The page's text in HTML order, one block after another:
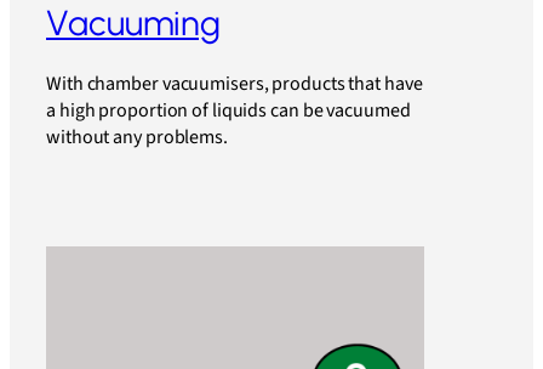
Vacuuming
With chamber vacuumisers, products that have
a high proportion of liquids can be vacuumed
without any problems.